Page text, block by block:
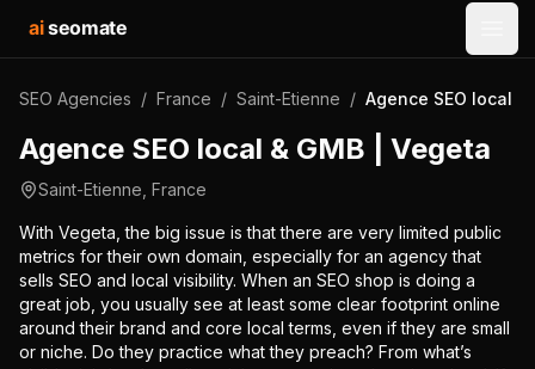
aiseomate
SEO Agencies / France / Saint-Etienne / Agence SEO local
Agence SEO local & GMB | Vegeta
Saint-Etienne France
With Vegeta, the big issue is that there are very limited public
metrics for their own domain, especially for an agency that
sells SEO and local visibility. When an SEO shop is doing a
great job, you usually see at least some clear footprint online
around their brand and core local terms, even if they are small
or niche. Do they practice what they preach? From what’s